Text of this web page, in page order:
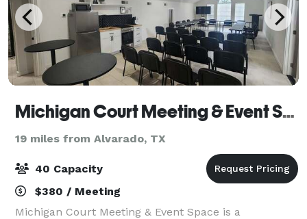
Michigan Court Meeting & Event Space
19 miles from Alvarado, TX
40 Capacity
$380 / Meeting
Michigan Court Meeting & Event Space is a